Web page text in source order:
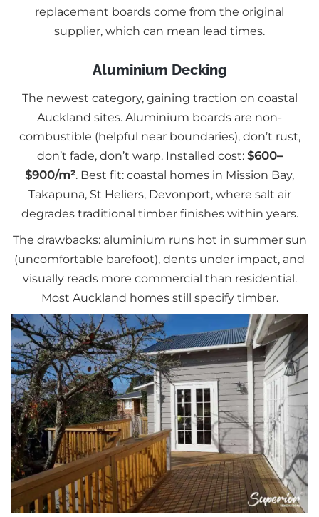
replacement boards come from the original
supplier, which can mean lead times.
Aluminium Decking
The newest category, gaining traction on coastal
Auckland sites. Aluminium boards are non-
combustible (helpful near boundaries), don’t rust,
don’t fade, don’t warp. Installed cost: $600–
$900/m². Best fit: coastal homes in Mission Bay,
Takapuna, St Heliers, Devonport, where salt air
degrades traditional timber finishes within years.
The drawbacks: aluminium runs hot in summer sun
(uncomfortable barefoot), dents under impact, and
visually reads more commercial than residential.
Most Auckland homes still specify timber.